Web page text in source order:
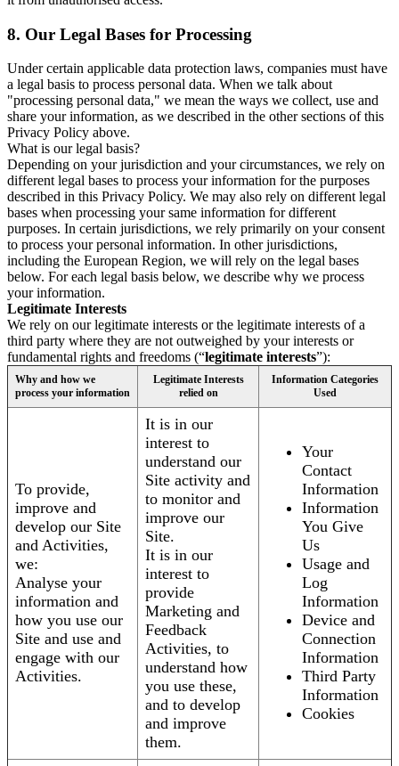
8. Our Legal Bases for Processing
Under certain applicable data protection laws, companies must have
a legal basis to process personal data. When we talk about
"processing personal data," we mean the ways we collect, use and
share your information, as we described in the other sections of this
Privacy Policy above.
What is our legal basis?
Depending on your jurisdiction and your circumstances, we rely on
different legal bases to process your information for the purposes
described in this Privacy Policy. We may also rely on different legal
bases when processing your same information for different
purposes. In certain jurisdictions, we rely primarily on your consent
to process your personal information. In other jurisdictions,
including the European Region, we will rely on the legal bases
below. For each legal basis below, we describe why we process
your information.
Legitimate Interests
We rely on our legitimate interests or the legitimate interests of a
third party where they are not outweighed by your interests or
fundamental rights and freedoms (“legitimate interests”):
Why and how we
process your information
Legitimate Interests
relied on
Information Categories
Used
To provide,
improve and
develop our Site
and Activities,
we:
Analyse your
information and
how you use our
Site and use and
engage with our
Activities.
It is in our
interest to
understand our
Site activity and
to monitor and
improve our
Site.
It is in our
interest to
provide
Marketing and
Feedback
Activities, to
understand how
you use these,
and to develop
and improve
them.
Your
Contact
Information
Information
You Give
Us
Usage and
Log
Information
Device and
Connection
Information
Third Party
Information
Cookies